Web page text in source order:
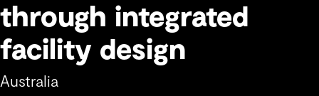
through integrated
facility design
Australia